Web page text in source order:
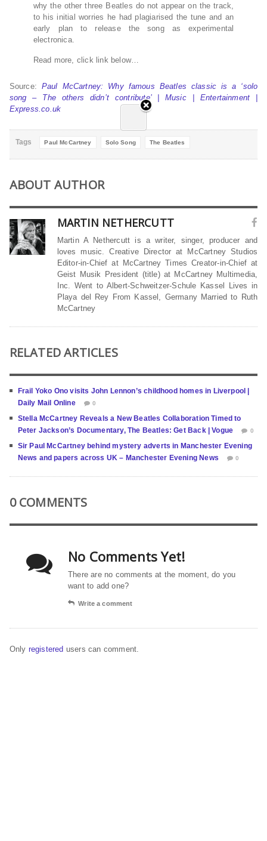
why the other three Beatles do not appear on the track,
to his initial worries he had plagiarised the tune and an
early plan to release the song as experimental
electronica.
Read more, click link below…
Source: Paul McCartney: Why famous Beatles classic is a ‘solo
song – The others didn’t contribute’ | Music | Entertainment |
Express.co.uk
Tags Paul McCartney Solo Song The Beatles
ABOUT AUTHOR
MARTIN NETHERCUTT
Martin A Nethercutt is a writer, singer, producer and
loves music. Creative Director at McCartney Studios
Editor-in-Chief at McCartney Times Creator-in-Chief at
Geist Musik President (title) at McCartney Multimedia,
Inc. Went to Albert-Schweitzer-Schule Kassel Lives in
Playa del Rey From Kassel, Germany Married to Ruth
McCartney
RELATED ARTICLES
Frail Yoko Ono visits John Lennon’s childhood homes in Liverpool |
Daily Mail Online
0
Stella McCartney Reveals a New Beatles Collaboration Timed to
Peter Jackson’s Documentary, The Beatles: Get Back | Vogue
0
Sir Paul McCartney behind mystery adverts in Manchester Evening
News and papers across UK – Manchester Evening News
0
0 COMMENTS
No Comments Yet!
There are no comments at the moment, do you
want to add one?
Write a comment
Only registered users can comment.